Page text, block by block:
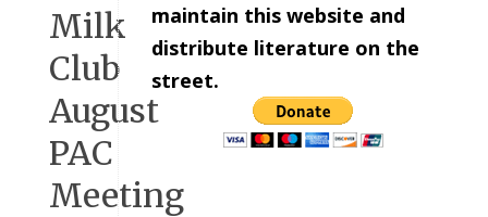
Milk
Club
August
PAC
Meeting
maintain this website and
distribute literature on the
street.